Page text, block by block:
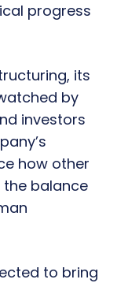
progress
its
by
investors
how other
balance
to bring